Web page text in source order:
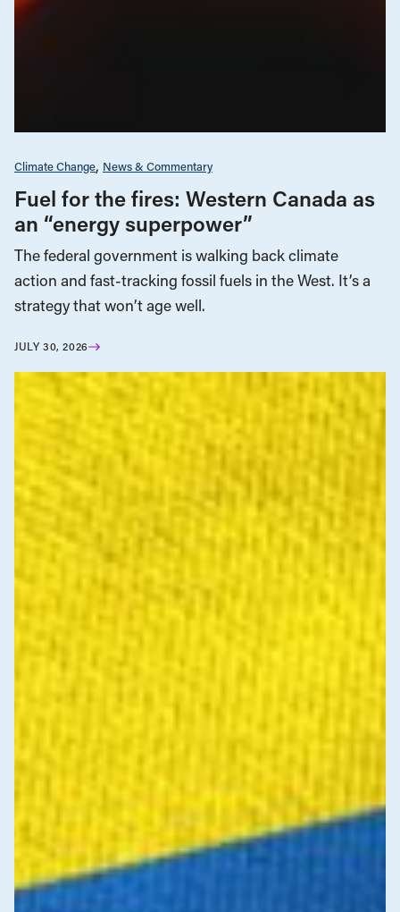
Climate Change News & Commentary
Fuel for the fires: Western Canada as
an “energy superpower”
The federal government is walking back climate
action and fast-tracking fossil fuels in the West. It’s a
strategy that won’t age well.
JULY 30, 2026